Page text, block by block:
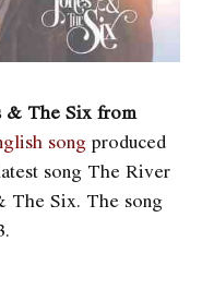
& The Six from
song produced
song The River
The Six. The song